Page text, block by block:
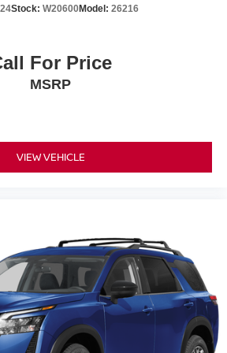
seat
Stock: W20600Model: 26216
For Price
MSRP
VIEW VEHICLE